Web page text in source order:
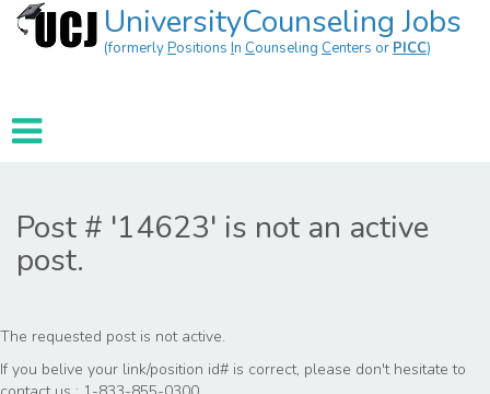
UniversityCounseling Jobs
(formerlyPositions In Counseling Centers or PICC)
Post # '14623' is not an active
post.
The requested post is not active.
If you belive your link/position id# is correct, please don't hesitate to